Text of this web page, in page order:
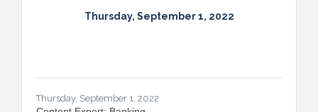
Thursday, September 1, 2022
Thursday, September 1, 2022